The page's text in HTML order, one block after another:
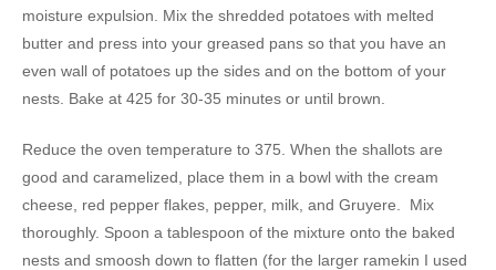
moisture expulsion. Mix the shredded potatoes with melted
butter and press into your greased pans so that you have an
even wall of potatoes up the sides and on the bottom of your
nests. Bake at 425 for 30-35 minutes or until brown.
Reduce the oven temperature to 375. When the shallots are
good and caramelized, place them in a bowl with the cream
cheese, red pepper flakes, pepper, milk, and Gruyere. Mix
thoroughly. Spoon a tablespoon of the mixture onto the baked
nests and smoosh down to flatten (for the larger ramekin I used